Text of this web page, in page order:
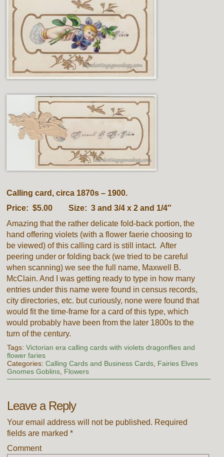
Calling card, circa 1870s – 1900.
Price: $5.00 Size: 3 and 3/4 x 2 and 1/4″
Amazing that the rather delicate fold-back portion, the
hand offering violets (with a flower faerie choosing to
be viewed) of this calling card is still intact. After
peering under or folding back (we tried to be careful
when scanning) we see the full name, Maxwell B.
McClain. And I was getting ready to type in how many
entries under this name were found in census records,
city directories, etc. but curiously, none were found that
would fit the time-frame for a card of this type, which
would probably have been from the later 1800s to the
turn of the century.
Tags: Victorian era calling cards with violets dragonflies and
flower faries
Categories: Calling Cards and Business Cards, Fairies Elves
Gnomes Goblins, Flowers
Leave a Reply
Your email address will not be published. Required
fields are marked *
Comment